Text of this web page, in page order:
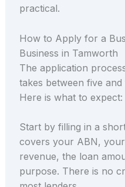
practical.
How to Apply for a
Business in Tamworth
The application
takes between five
Here is what to expect:
Start by filling in a
covers your ABN,
revenue, the loan
purpose. There is no